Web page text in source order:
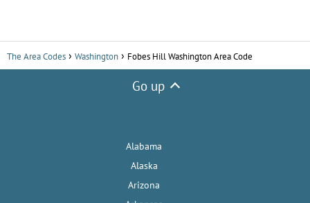
The Area Codes Washington Fobes Hill Washington Area Code
Go up
Alabama
Alaska
Arizona